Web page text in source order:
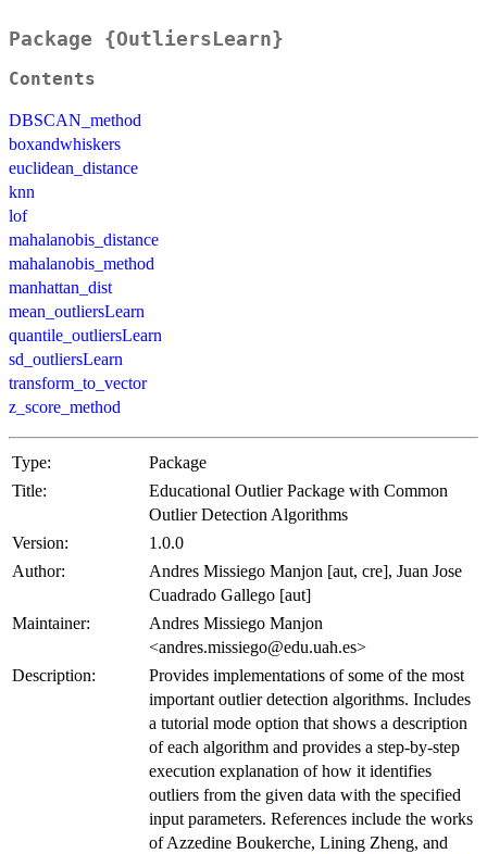
Package {OutliersLearn}
Contents
DBSCAN_method
boxandwhiskers
euclidean_distance
knn
lof
mahalanobis_distance
mahalanobis_method
manhattan_dist
mean_outliersLearn
quantile_outliersLearn
sd_outliersLearn
transform_to_vector
z_score_method
Type:
Package
Title:
Educational Outlier Package with Common
Outlier Detection Algorithms
Version:
1.0.0
Author:
Andres Missiego Manjon [aut, cre], Juan Jose
Cuadrado Gallego [aut]
Maintainer:
Andres Missiego Manjon
<andres.missiego@edu.uah.es>
Description:
Provides implementations of some of the most
important outlier detection algorithms. Includes
a tutorial mode option that shows a description
of each algorithm and provides a step-by-step
execution explanation of how it identifies
outliers from the given data with the specified
input parameters. References include the works
of Azzedine Boukerche, Lining Zheng, and